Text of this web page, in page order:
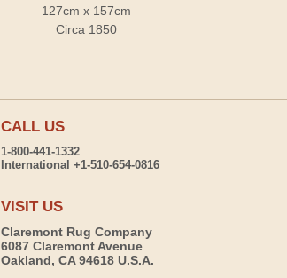
127cm x 157cm
Circa 1850
CALL US
1-800-441-1332
International +1-510-654-0816
VISIT US
Claremont Rug Company
6087 Claremont Avenue
Oakland, CA 94618 U.S.A.